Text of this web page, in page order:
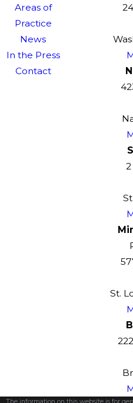
Areas of
Practice
News
In the Press
Contact
St.
The information on this website is for